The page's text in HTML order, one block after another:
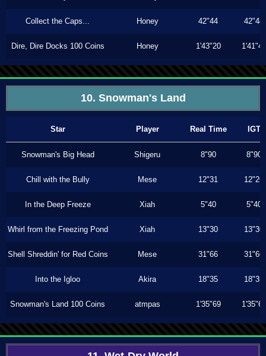
Collect the Caps... Honey 42"44 42"44
Dire, Dire Docks 100 Coins Honey 1'43"20 1'41"46
10. Snowman's Land
Star Player Real Time IGT
Snowman's Big Head Shigeru 8"90 8"90
Chill with the Bully Mese 12"31 12"26
In the Deep Freeze Xiah 5"40 5"40
Whirl from the Freezing Pond Xiah 13"30 13"30
Shell Shreddin' for Red Coins Mese 31"66 31"66
Into the Igloo Akira 18"35 18"35
Snowman's Land 100 Coins atmpas 1'35"69 1'35"69